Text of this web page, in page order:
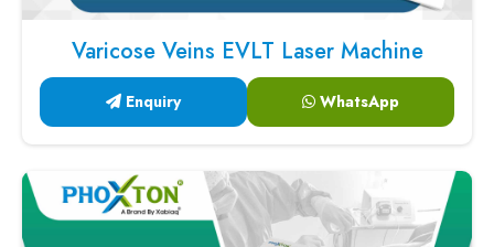
Varicose Veins EVLT Laser Machine
Enquiry WhatsApp